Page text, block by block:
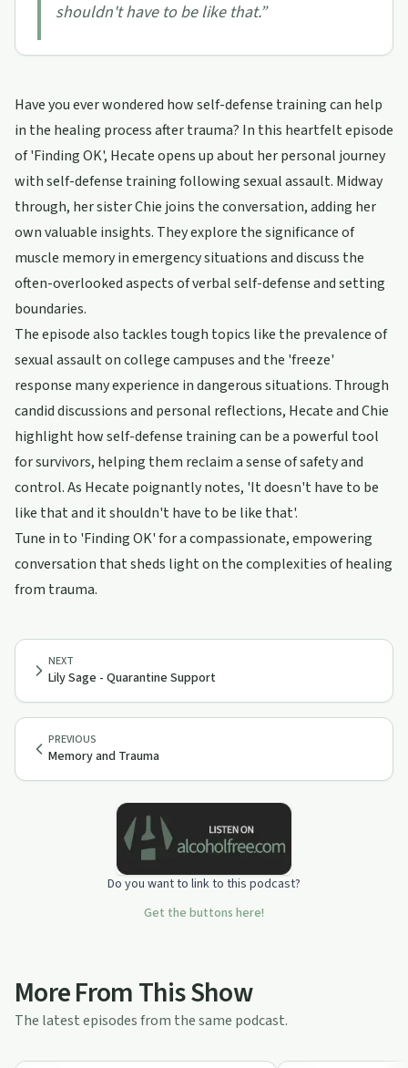
shouldn't have to be like that.”
Have you ever wondered how self-defense training can help
in the healing process after trauma? In this heartfelt episode
of 'Finding OK', Hecate opens up about her personal journey
with self-defense training following sexual assault. Midway
through, her sister Chie joins the conversation, adding her
own valuable insights. They explore the significance of
muscle memory in emergency situations and discuss the
often-overlooked aspects of verbal self-defense and setting
boundaries.
The episode also tackles tough topics like the prevalence of
sexual assault on college campuses and the 'freeze'
response many experience in dangerous situations. Through
candid discussions and personal reflections, Hecate and Chie
highlight how self-defense training can be a powerful tool
for survivors, helping them reclaim a sense of safety and
control. As Hecate poignantly notes, 'It doesn't have to be
like that and it shouldn't have to be like that'.
Tune in to 'Finding OK' for a compassionate, empowering
conversation that sheds light on the complexities of healing
from trauma.
PREVIOUS
Memory and Trauma
NEXT
Lily Sage - Quarantine Support
Do you want to link to this podcast?
Get the buttons here!
More From This Show
The latest episodes from the same podcast.